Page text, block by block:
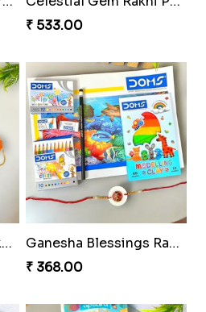
₹ 533.00
Elephant Blessing Rakhi Set
Ganesha Blessings Rakhi Set
₹ 368.00